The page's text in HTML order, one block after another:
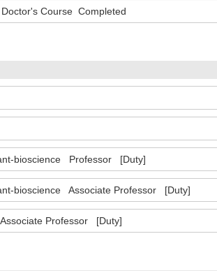
Course Completed
bioscience Professor [Duty]
bioscience Associate Professor [Duty]
Professor [Duty]